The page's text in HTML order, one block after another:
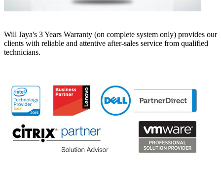
Will Jaya's 3 Years Warranty (on complete system only) provides our
clients with reliable and attentive after-sales service from qualified
technicians.